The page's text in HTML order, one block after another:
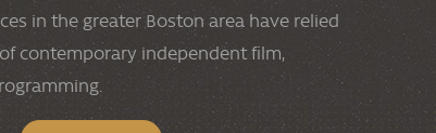
in the greater Boston area have relied
contemporary independent film,